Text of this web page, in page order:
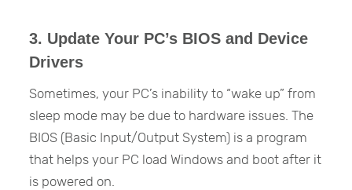
3. Update Your PC’s BIOS and Device
Drivers
Sometimes, your PC’s inability to “wake up” from
sleep mode may be due to hardware issues. The
BIOS (Basic Input/Output System) is a program
that helps your PC load Windows and boot after it
is powered on.